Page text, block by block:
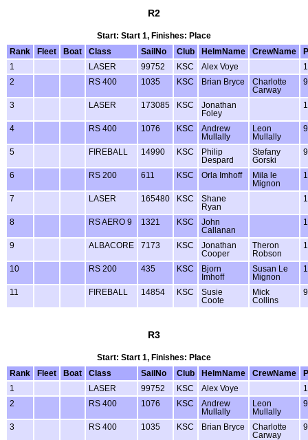
R2
Start: Start 1, Finishes: Place
Rank
Fleet Boat Class SailNo Club HelmName CrewName
1
LASER 99752 KSC Alex Voye
2
RS 400 1035 KSC Brian Bryce
Charlotte
Carway
3 LASER 173085 KSC
Jonathan
Foley
4 RS 400 1076 KSC
Andrew
Mullally
Leon
Mullally
5 FIREBALL 14990 KSC
Philip
Despard
Stefany
Gorski
6 RS 200 611 KSC Orla Imhoff
Mila le
Mignon
7 LASER 165480 KSC
Shane
Ryan
8 RS AERO 9 1321 KSC
John
Callanan
9 ALBACORE 7173 KSC
Jonathan
Cooper
Theron
Robson
10 RS 200 435 KSC
Bjorn
Imhoff
Susan Le
Mignon
11 FIREBALL 14854 KSC
Susie
Coote
Mick
Collins
R3
Start: Start 1, Finishes: Place
Rank
Fleet Boat Class SailNo Club HelmName CrewName
1
LASER 99752 KSC Alex Voye
2
RS 400 1076 KSC
Andrew
Mullally
Leon
Mullally
3 RS 400 1035 KSC Brian Bryce
Charlotte
Carway